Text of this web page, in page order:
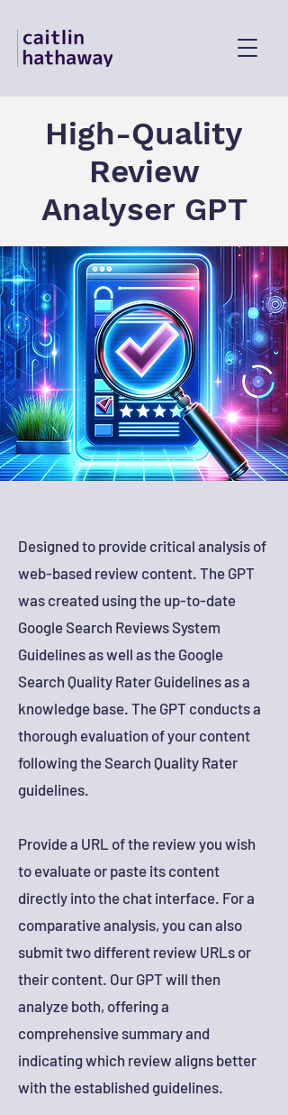
High-Quality
Review
Analyser GPT
Designed to provide critical analysis of
web-based review content. The GPT
was created using the up-to-date
Google Search Reviews System
Guidelines as well as the Google
Search Quality Rater Guidelines as a
knowledge base. The GPT conducts a
thorough evaluation of your content
following the Search Quality Rater
guidelines.
Provide a URL of the review you wish
to evaluate or paste its content
directly into the chat interface. For a
comparative analysis, you can also
submit two different review URLs or
their content. Our GPT will then
analyze both, offering a
comprehensive summary and
indicating which review aligns better
with the established guidelines.